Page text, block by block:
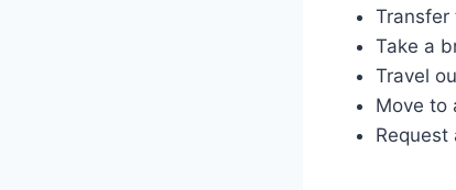
Transfer
Take a
Travel
Move to
Request